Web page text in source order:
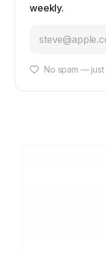
weekly.
No spam —